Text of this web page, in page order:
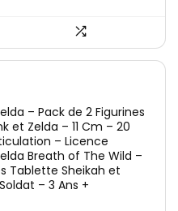
– Pack de 2 Figurines
et Zelda – 11 Cm – 20
– Licence
Breath of The Wild –
Tablette Sheikah et
– 3 Ans +